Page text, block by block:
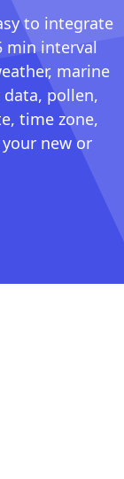
to integrate
min interval
marine
pollen,
time zone,
new or